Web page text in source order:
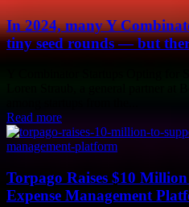
In 2024, many Y
tiny seed rounds — but
Read more
Torpago Raises $10
Expense Management